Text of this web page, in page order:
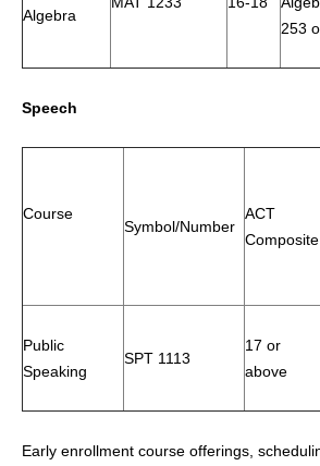
Algebra
253
Speech
Course
Symbol/Number
ACT
Composite
Public
Speaking
SPT 1113
17 or
above
Early enrollment course offerings,